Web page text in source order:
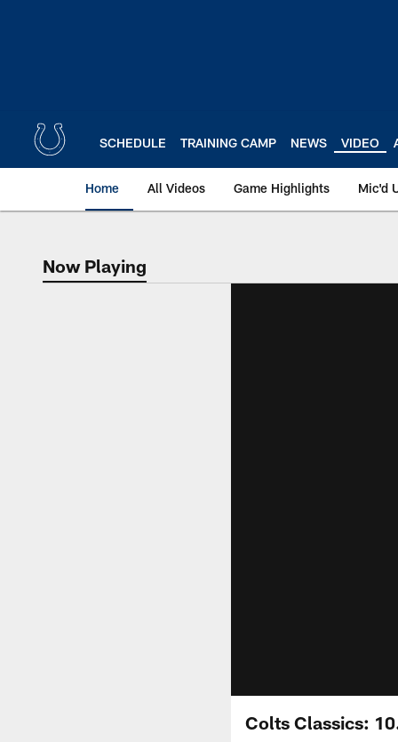
SCHEDULE TRAINING CAMP NEWS VIDEO
Home All Videos Game Highlights Mic'd
Now Playing
Now Playing
Colts Classics: